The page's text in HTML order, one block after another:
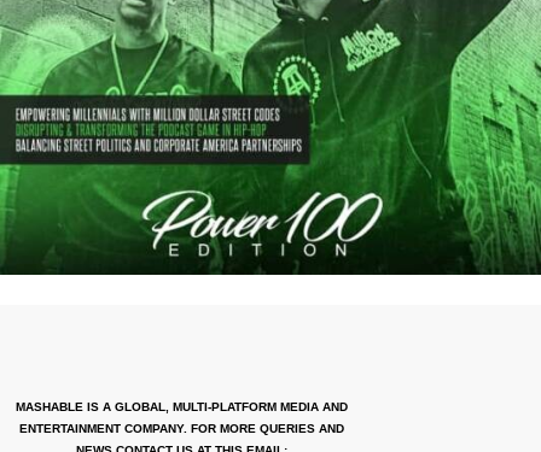
MASHABLE IS A GLOBAL, MULTI-PLATFORM MEDIA AND
ENTERTAINMENT COMPANY. FOR MORE QUERIES AND